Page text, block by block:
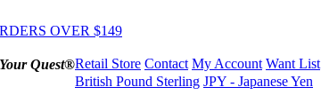
OVER $149
Quest®Retail Store Contact My Account Want List
British Pound Sterling JPY - Japanese Yen